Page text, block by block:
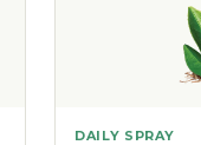
DAILY SPRAY